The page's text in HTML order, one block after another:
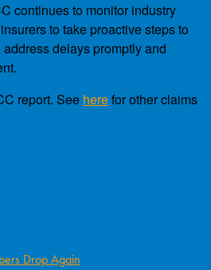
continues to monitor industry
to take proactive steps to
delays promptly and
report. See herefor other claims
Drop Again